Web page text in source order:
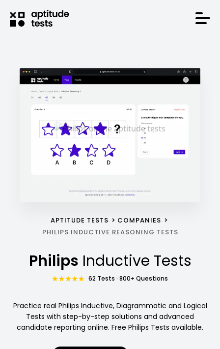
APTITUDE TESTS
COMPANIES
PHILIPS INDUCTIVE REASONING TESTS
Philips Inductive Tests
62 Tests · 800+ Questions
Practice real Philips Inductive, Diagrammatic and Logical
Tests with step-by-step solutions and advanced
candidate reporting online. Free Philips Tests available.